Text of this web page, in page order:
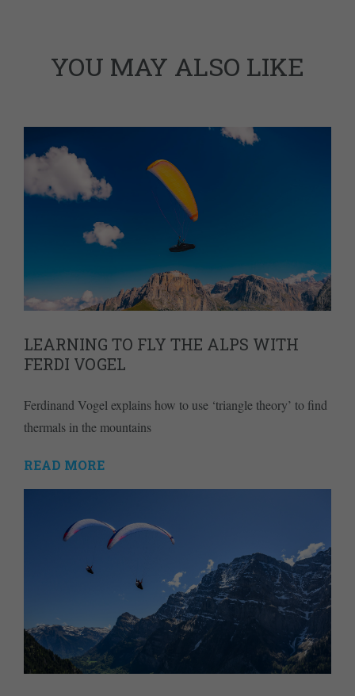
YOU MAY ALSO LIKE
LEARNING TO FLY THE ALPS WITH
FERDI VOGEL
Ferdinand Vogel explains how to use ‘triangle theory’ to find
thermals in the mountains
READ MORE